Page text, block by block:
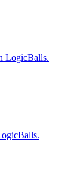
LogicBalls.